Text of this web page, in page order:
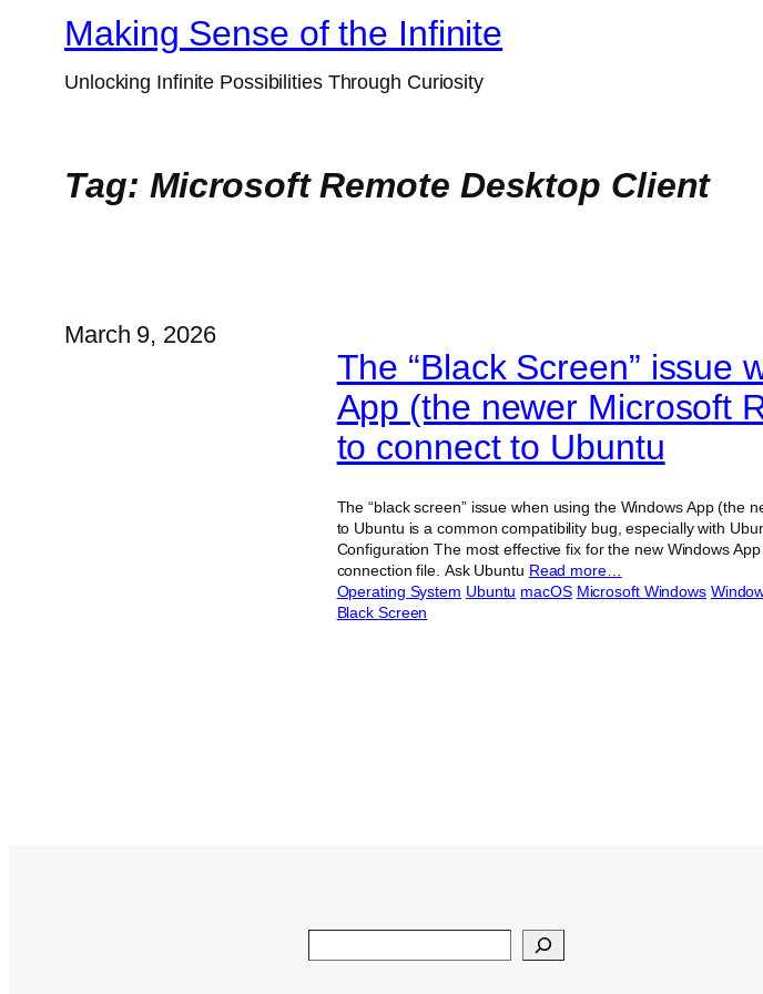
content
Making Sense of the Infinite
Unlocking Infinite Possibilities Through Curiosity
Tag: Microsoft Remote Desktop Client
March 9, 2026
The “Black Screen” issue
App (the newer Microsoft
to connect to Ubuntu
The “black screen” issue when using the Windows App (the
to Ubuntu is a common compatibility bug, especially with
Configuration The most effective fix for the new Windows
connection file. Ask Ubuntu Read more…
Operating System Ubuntu macOS Microsoft Windows
Black Screen